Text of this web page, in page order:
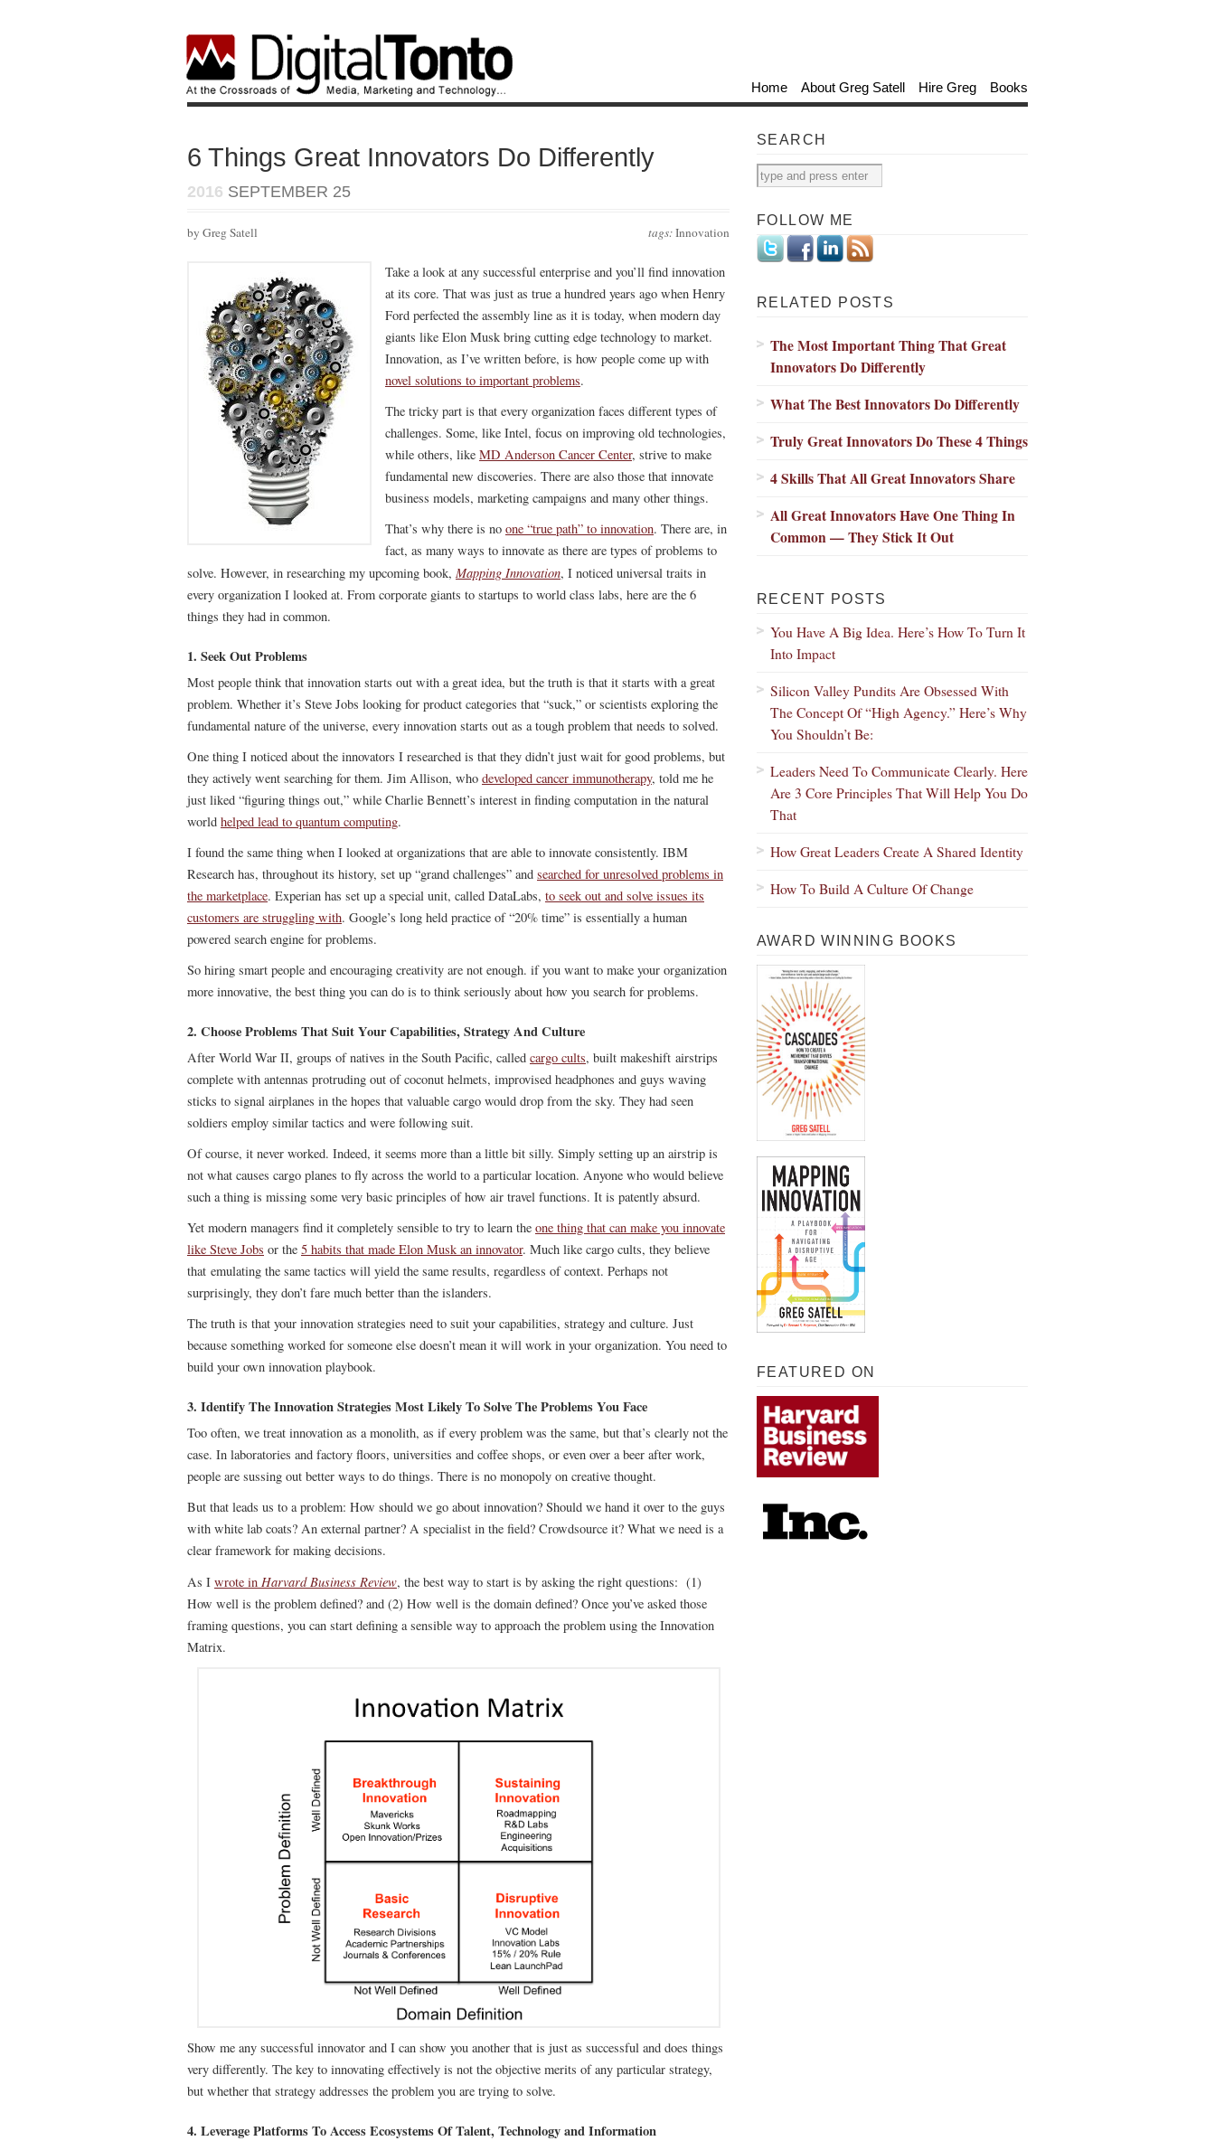
Home About Greg Satell Hire Greg Books
6 Things Great Innovators Do Differently
2016 SEPTEMBER 25
tags:Innovation
by Greg Satell
Take a look at any successful enterprise and you’ll find innovation
at its core. That was just as true a hundred years ago when Henry
Ford perfected the assembly line as it is today, when modern day
giants like Elon Musk bring cutting edge technology to market.
Innovation, as I’ve written before, is how people come up with
novel solutions to important problems.
The tricky part is that every organization faces different types of
challenges. Some, like Intel, focus on improving old technologies,
while others, like MD Anderson Cancer Center, strive to make
fundamental new discoveries. There are also those that innovate
business models, marketing campaigns and many other things.
That’s why there is no one “true path” to innovation. There are, in
fact, as many ways to innovate as there are types of problems to
solve. However, in researching my upcoming book, Mapping Innovation, I noticed universal traits in
every organization I looked at. From corporate giants to startups to world class labs, here are the 6
things they had in common.
1. Seek Out Problems
Most people think that innovation starts out with a great idea, but the truth is that it starts with a great
problem. Whether it’s Steve Jobs looking for product categories that “suck,” or scientists exploring the
fundamental nature of the universe, every innovation starts out as a tough problem that needs to solved.
One thing I noticed about the innovators I researched is that they didn’t just wait for good problems, but
they actively went searching for them. Jim Allison, who developed cancer immunotherapy, told me he
just liked “figuring things out,” while Charlie Bennett’s interest in finding computation in the natural
world helped lead to quantum computing.
I found the same thing when I looked at organizations that are able to innovate consistently. IBM
Research has, throughout its history, set up “grand challenges” and searched for unresolved problems in
the marketplace. Experian has set up a special unit, called DataLabs, to seek out and solve issues its
customers are struggling with. Google’s long held practice of “20% time” is essentially a human
powered search engine for problems.
So hiring smart people and encouraging creativity are not enough. if you want to make your organization
more innovative, the best thing you can do is to think seriously about how you search for problems.
2. Choose Problems That Suit Your Capabilities, Strategy And Culture
After World War II, groups of natives in the South Pacific, called cargo cults, built makeshift airstrips
complete with antennas protruding out of coconut helmets, improvised headphones and guys waving
sticks to signal airplanes in the hopes that valuable cargo would drop from the sky. They had seen
soldiers employ similar tactics and were following suit.
Of course, it never worked. Indeed, it seems more than a little bit silly. Simply setting up an airstrip is
not what causes cargo planes to fly across the world to a particular location. Anyone who would believe
such a thing is missing some very basic principles of how air travel functions. It is patently absurd.
Yet modern managers find it completely sensible to try to learn the one thing that can make you innovate
like Steve Jobs or the 5 habits that made Elon Musk an innovator. Much like cargo cults, they believe
that emulating the same tactics will yield the same results, regardless of context. Perhaps not
surprisingly, they don’t fare much better than the islanders.
The truth is that your innovation strategies need to suit your capabilities, strategy and culture. Just
because something worked for someone else doesn’t mean it will work in your organization. You need to
build your own innovation playbook.
3. Identify The Innovation Strategies Most Likely To Solve The Problems You Face
Too often, we treat innovation as a monolith, as if every problem was the same, but that’s clearly not the
case. In laboratories and factory floors, universities and coffee shops, or even over a beer after work,
people are sussing out better ways to do things. There is no monopoly on creative thought.
But that leads us to a problem: How should we go about innovation? Should we hand it over to the guys
with white lab coats? An external partner? A specialist in the field? Crowdsource it? What we need is a
clear framework for making decisions.
As I wrote in Harvard Business Review, the best way to start is by asking the right questions: (1)
How well is the problem defined? and (2) How well is the domain defined? Once you’ve asked those
framing questions, you can start defining a sensible way to approach the problem using the Innovation
Matrix.
Show me any successful innovator and I can show you another that is just as successful and does things
very differently. The key to innovating effectively is not the objective merits of any particular strategy,
but whether that strategy addresses the problem you are trying to solve.
4. Leverage Platforms To Access Ecosystems Of Talent, Technology and Information
SEARCH
FOLLOW ME
RELATED POSTS
The Most Important Thing That Great
Innovators Do Differently
What The Best Innovators Do Differently
Truly Great Innovators Do These 4 Things
4 Skills That All Great Innovators Share
All Great Innovators Have One Thing In
Common — They Stick It Out
RECENT POSTS
You Have A Big Idea. Here’s How To Turn It
Into Impact
Silicon Valley Pundits Are Obsessed With
The Concept Of “High Agency.” Here’s Why
You Shouldn’t Be:
Leaders Need To Communicate Clearly. Here
Are 3 Core Principles That Will Help You Do
That
How Great Leaders Create A Shared Identity
How To Build A Culture Of Change
AWARD WINNING BOOKS
FEATURED ON